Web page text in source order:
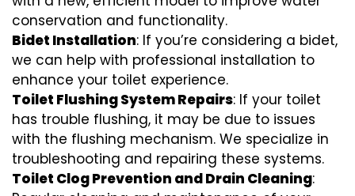
conservation and functionality.
Bidet Installation: If you’re considering a bidet,
we can help with professional installation to
enhance your toilet experience.
Toilet Flushing System Repairs: If your toilet
has trouble flushing, it may be due to issues
with the flushing mechanism. We specialize in
troubleshooting and repairing these systems.
Toilet Clog Prevention and Drain Cleaning: